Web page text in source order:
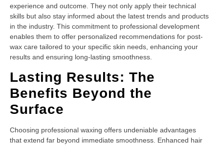
experience and outcome. They not only apply their technical
skills but also stay informed about the latest trends and products
in the industry. This commitment to professional development
enables them to offer personalized recommendations for post-
wax care tailored to your specific skin needs, enhancing your
results and ensuring long-lasting smoothness.
Lasting Results: The
Benefits Beyond the
Surface
Choosing professional waxing offers undeniable advantages
that extend far beyond immediate smoothness. Enhanced hair